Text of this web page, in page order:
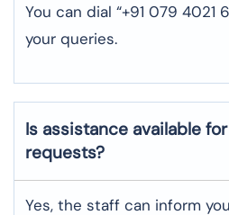
You can dial “+91 079 4021
your queries.
Is assistance available
requests?
Yes, the staff can inform